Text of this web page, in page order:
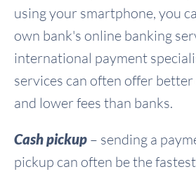
using your smartphone, you
own bank's online banking
international payment
services can often offer better
and lower fees than banks.
Cash pickup – sending a
pickup can often be the